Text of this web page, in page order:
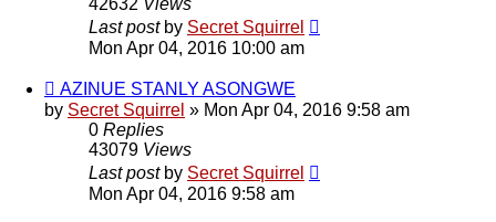
42632 Views
Last post by Secret Squirrel
Mon Apr 04, 2016 10:00 am
AZINUE STANLY ASONGWE
by Secret Squirrel » Mon Apr 04, 2016 9:58 am
0 Replies
43079 Views
Last post by Secret Squirrel
Mon Apr 04, 2016 9:58 am